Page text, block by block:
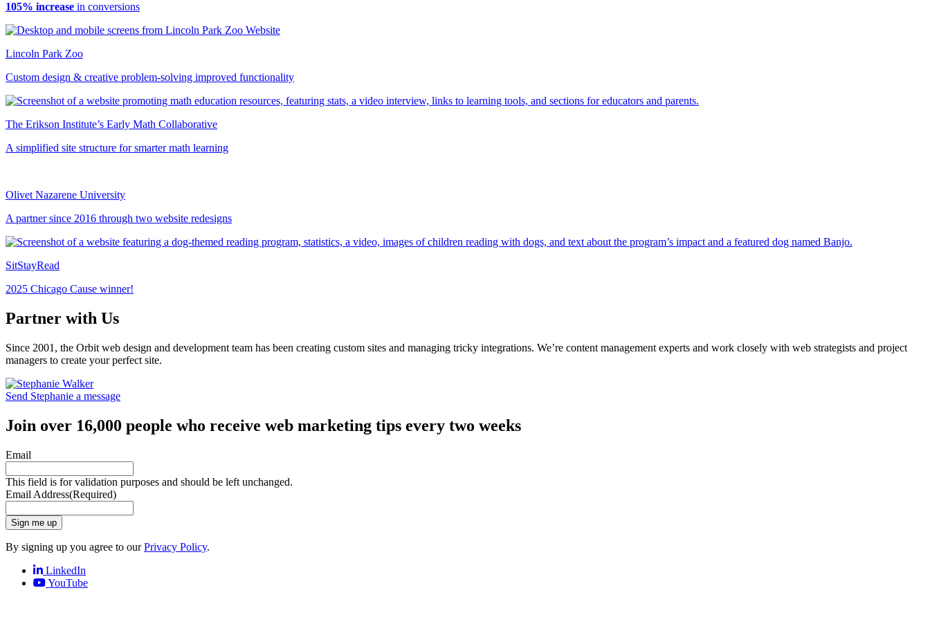
105% increase in conversions
Lincoln Park Zoo
Custom design & creative problem-solving improved functionality
The Erikson Institute’s Early Math Collaborative
A simplified site structure for smarter math learning
Olivet Nazarene University
A partner since 2016 through two website redesigns
SitStayRead
2025 Chicago Cause winner!
Partner with Us
Since 2001, the Orbit web design and development team has been creating custom sites and managing tricky integrations. We’re content management experts and work closely with web strategists and project
managers to create your perfect site.
Send Stephanie a message
Join over 16,000 people who receive web marketing tips every two weeks
Email
This field is for validation purposes and should be left unchanged.
Email Address(Required)
Sign me up
By signing up you agree to ourPrivacy Policy.
LinkedIn
YouTube